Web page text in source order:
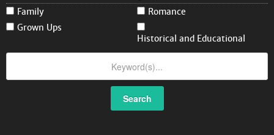
Family
Grown Ups
Romance
Historical and Educational
Search